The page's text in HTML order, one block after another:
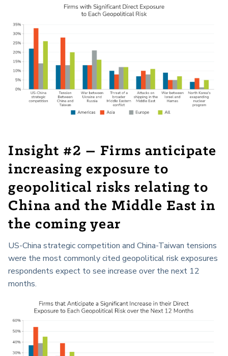
Insight #2 – Firms anticipate
increasing exposure to
geopolitical risks relating to
China and the Middle East in
the coming year
US-China strategic competition and China-Taiwan tensions
were the most commonly cited geopolitical risk exposures
respondents expect to see increase over the next 12
months.